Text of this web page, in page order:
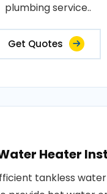
plumbing service..
Get Quotes
Heater
tankless